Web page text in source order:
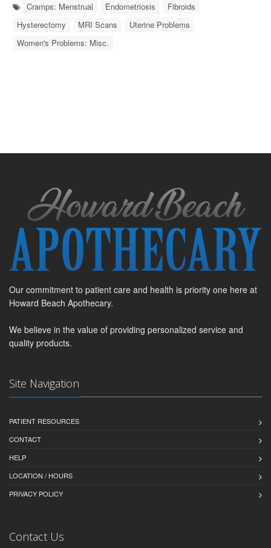
Cramps: Menstrual Endometriosis
Fibroids
Hysterectomy
MRI Scans
Uterine Problems
Women's Problems: Misc.
Our commitment to patient care and health is priority one here at
Howard Beach Apothecary.
We believe in the value of providing personalized service and
quality products.
Site Navigation
PATIENT RESOURCES
CONTACT
HELP
LOCATION / HOURS
PRIVACY POLICY
Contact Us